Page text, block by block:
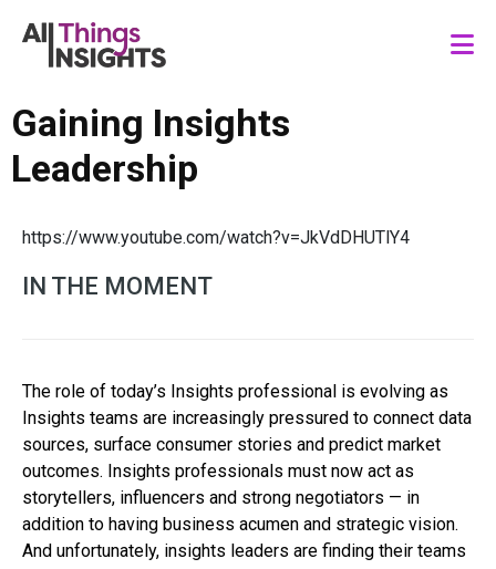
Gaining Insights
Leadership
https://www.youtube.com/watch?v=JkVdDHUTlY4
IN THE MOMENT
The role of today’s Insights professional is evolving as
Insights teams are increasingly pressured to connect data
sources, surface consumer stories and predict market
outcomes. Insights professionals must now act as
storytellers, influencers and strong negotiators — in
addition to having business acumen and strategic vision.
And unfortunately, insights leaders are finding their teams